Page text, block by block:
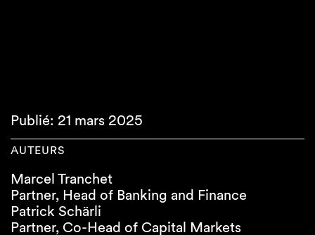
Publié: 21 mars 2025
AUTEURS
Marcel Tranchet
Partner, Head of Banking and Finance
Patrick Schärli
Partner, Co-Head of Capital Markets